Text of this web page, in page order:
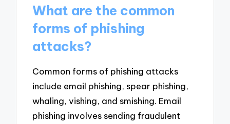
What are the common
forms of phishing
attacks?
Common forms of phishing attacks
include email phishing, spear phishing,
whaling, vishing, and smishing. Email
phishing involves sending fraudulent